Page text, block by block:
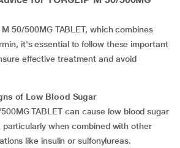
50/500MG TABLET, which combines
it's essential to follow these important
effective treatment and avoid
of Low Blood Sugar
TABLET can cause low blood sugar
particularly when combined with other
like insulin or sulfonylureas.